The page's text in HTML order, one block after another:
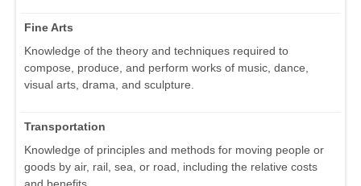
Fine Arts
Knowledge of the theory and techniques required to
compose, produce, and perform works of music, dance,
visual arts, drama, and sculpture.
Transportation
Knowledge of principles and methods for moving people or
goods by air, rail, sea, or road, including the relative costs